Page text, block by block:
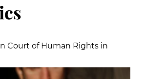
Court of Human Rights in